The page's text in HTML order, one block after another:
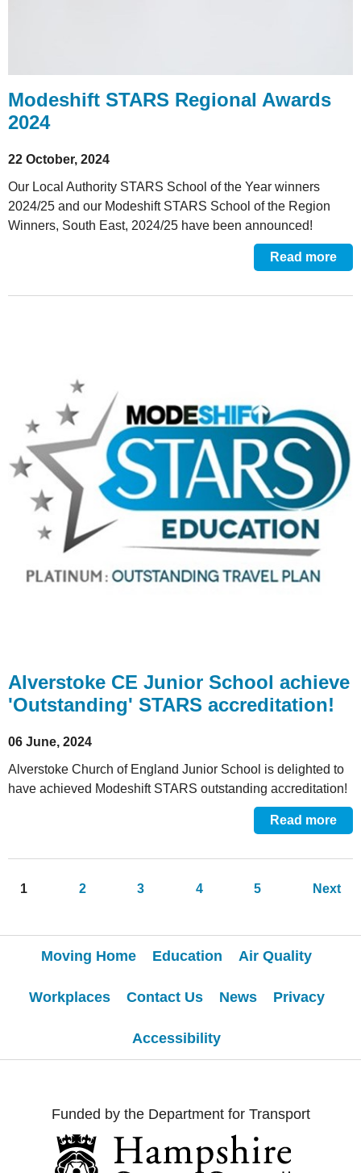
Modeshift STARS Regional Awards
2024
22 October, 2024
Our Local Authority STARS School of the Year winners
2024/25 and our Modeshift STARS School of the Region
Winners, South East, 2024/25 have been announced!
Read more
Alverstoke CE Junior School achieve
'Outstanding' STARS accreditation!
06 June, 2024
Alverstoke Church of England Junior School is delighted to
have achieved Modeshift STARS outstanding accreditation!
Read more
Pages
1 2 3 4 5 Next
Moving Home Education Air Quality
Workplaces Contact Us News Privacy
Accessibility
Funded by the Department for Transport